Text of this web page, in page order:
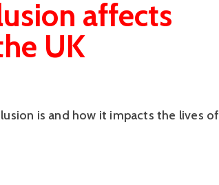
affects
UK
is and how it impacts the lives of